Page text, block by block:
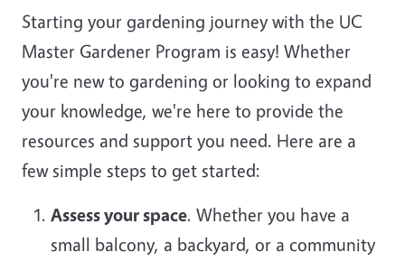
Starting your gardening journey with the UC
Master Gardener Program is easy! Whether
you're new to gardening or looking to expand
your knowledge, we're here to provide the
resources and support you need. Here are a
few simple steps to get started:
Assess your space. Whether you have a
small balcony, a backyard, or a community